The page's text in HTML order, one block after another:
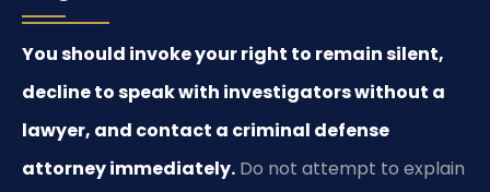
You should invoke your right to remain silent,
decline to speak with investigators without a
lawyer, and contact a criminal defense
attorney immediately. Do not attempt to explain